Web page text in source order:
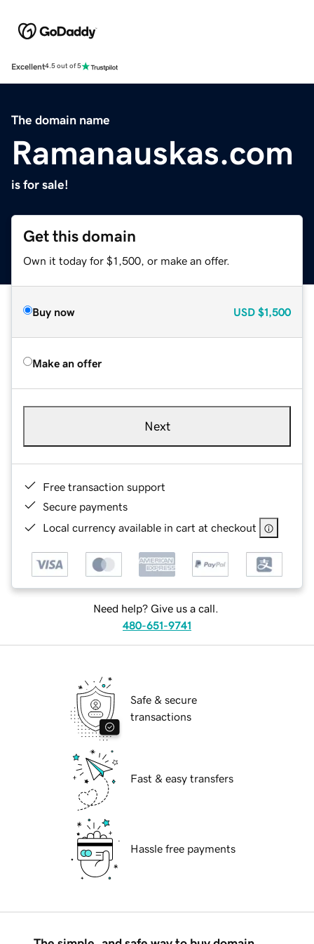
Excellent4.5 out of 5
The domain name
Ramanauskas.com
is for sale!
Get this domain
Own it today for $1,500, or make an offer.
Buy now USD $1,500
Make an offer
Next
Free transaction support
Secure payments
Local currency available in cart at checkout
Need help? Give us a call.
480-651-9741
Safe & secure
transactions
Fast & easy transfers
Hassle free payments